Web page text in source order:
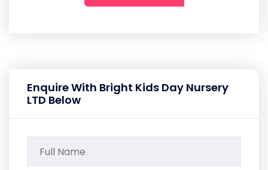
Enquire With Bright Kids Day Nursery
LTD Below